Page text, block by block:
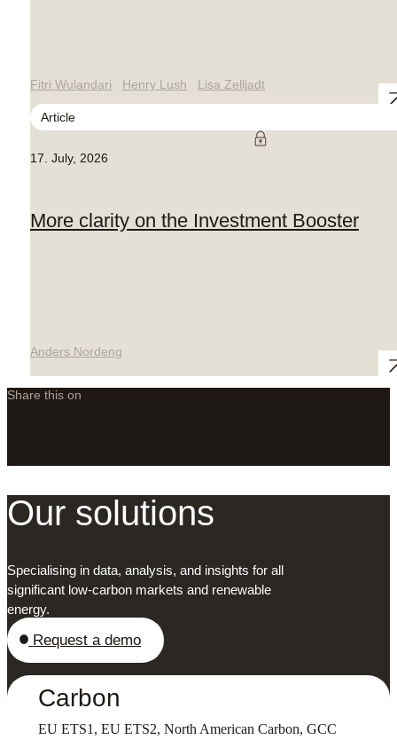
Fitri Wulandari Henry Lush Lisa Zelljadt
Article
17. July, 2026
More clarity on the Investment Booster
Anders Nordeng
Share this on
Our solutions
Specialising in data, analysis, and insights for all
significant low-carbon markets and renewable
energy.
Request a demo
Carbon
EU ETS1, EU ETS2, North American Carbon, GCC